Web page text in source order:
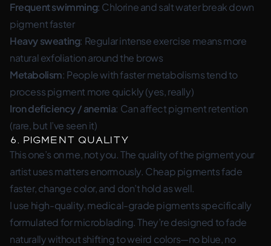
Frequent swimming: Chlorine and salt water break down
pigment faster
Heavy sweating: Regular intense exercise means more
natural exfoliation around the brows
Metabolism: People with faster metabolisms tend to
process pigment more quickly (yes, really)
Iron deficiency / anemia: Can affect pigment retention
(rare, but I’ve seen it)
6. Pigment Quality
This one’s on me, not you. The quality of the pigment your
artist uses matters enormously. Cheap pigments fade
faster, change color, and don’t hold as well.
I use high-quality, medical-grade pigments specifically
formulated for microblading. They’re designed to fade
naturally without shifting to weird colors—no blue, no